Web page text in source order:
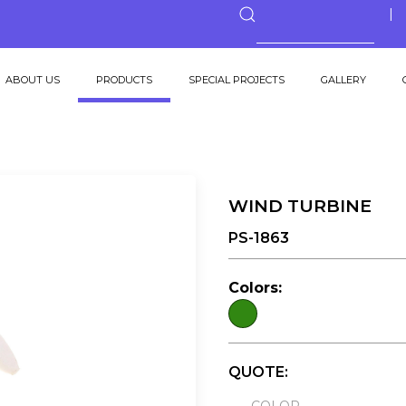
|
ABOUT US PRODUCTS SPECIAL PROJECTS GALLERY
WIND TURBINE
PS-1863
Colors:
QUOTE: